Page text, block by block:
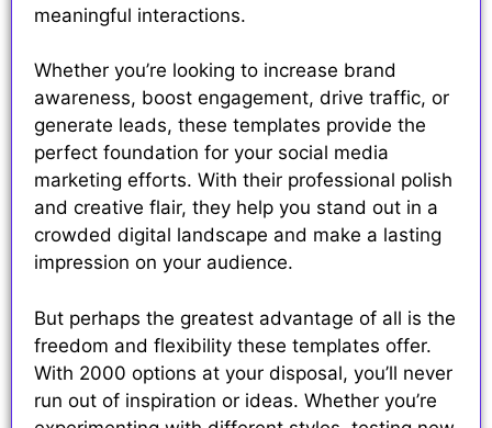
meaningful interactions.
Whether you’re looking to increase brand
awareness, boost engagement, drive traffic, or
generate leads, these templates provide the
perfect foundation for your social media
marketing efforts. With their professional polish
and creative flair, they help you stand out in a
crowded digital landscape and make a lasting
impression on your audience.
But perhaps the greatest advantage of all is the
freedom and flexibility these templates offer.
With 2000 options at your disposal, you’ll never
run out of inspiration or ideas. Whether you’re